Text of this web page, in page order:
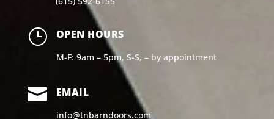
} OPEN HOURS
M-F: 9am – 5pm, S-S, – by appointment
 EMAIL
info@tnbarndoors.com